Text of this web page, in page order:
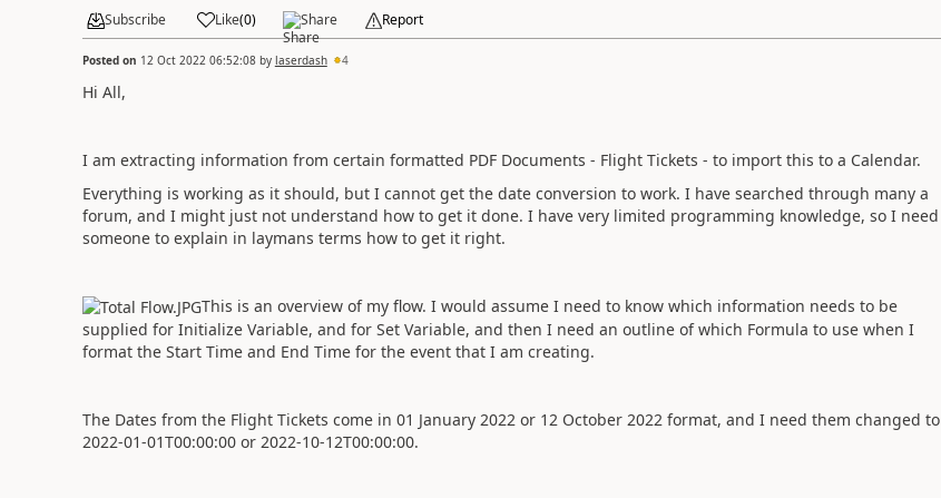
Subscribe Like(0) Share Report
Posted on 12 Oct 2022 06:52:08by laserdash 4
Hi All,
I am extracting information from certain formatted PDF Documents - Flight Tickets - to import this to a Calendar.
Everything is working as it should, but I cannot get the date conversion to work. I have searched through many a
forum, and I might just not understand how to get it done. I have very limited programming knowledge, so I need
someone to explain in laymans terms how to get it right.
This is an overview of my flow. I would assume I need to know which information needs to be
supplied for Initialize Variable, and for Set Variable, and then I need an outline of which Formula to use when I
format the Start Time and End Time for the event that I am creating.
The Dates from the Flight Tickets come in 01 January 2022 or 12 October 2022 format, and I need them changed to
2022-01-01T00:00:00 or 2022-10-12T00:00:00.